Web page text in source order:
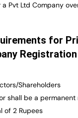
Pvt Ltd Company
for
Shareholders
shall be a
of 2 Rupees